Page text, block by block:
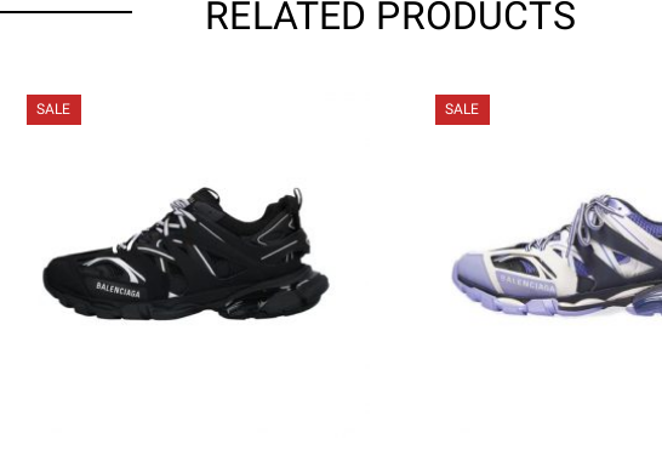
RELATED PRODUCTS
SALE SALE